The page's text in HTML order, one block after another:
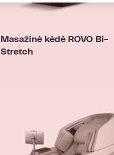
Masažinė kėdė ROVO Bi-
Stretch